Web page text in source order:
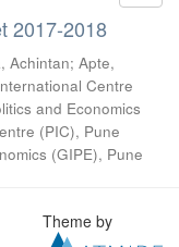
2017-2018
Achintan; Apte,
Centre
and Economics
(PIC), Pune
(GIPE), Pune
Theme by